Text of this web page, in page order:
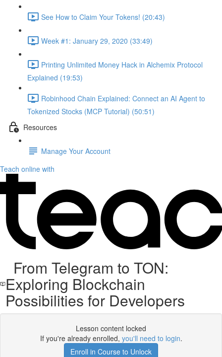
See How to Claim Your Tokens! (20:43)
Week #1: January 29, 2020 (33:49)
Printing Unlimited Money Hack in Alchemix Protocol
Explained (19:53)
Robinhood Chain Explained: Connect an AI Agent to
Tokenized Stocks (MCP Tutorial) (50:51)
Resources
Manage Your Account
Teach online with
From Telegram to TON:
Exploring Blockchain
Possibilities for Developers
Lesson content locked
If you're already enrolled, you'll need to login.
Enroll in Course to Unlock